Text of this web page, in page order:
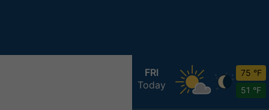
FRI
Today
75 °F
51 °F